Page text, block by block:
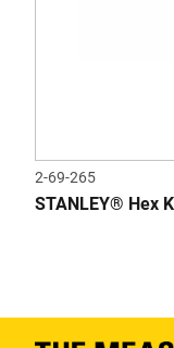
2-69-265
STANLEY® Hex